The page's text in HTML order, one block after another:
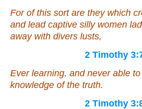
For of this sort are they which
and lead captive silly women
away with divers lusts,
2 Timothy
Ever learning, and never able
knowledge of the truth.
2 Timothy